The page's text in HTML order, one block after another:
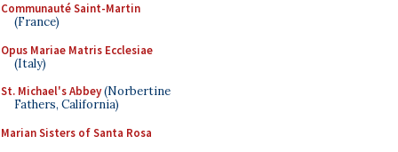
Communauté Saint-Martin
(France)
Opus Mariae Matris Ecclesiae
(Italy)
St. Michael's Abbey(Norbertine
Fathers, California)
Marian Sisters of Santa Rosa